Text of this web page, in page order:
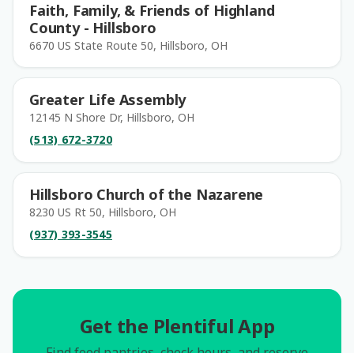
Faith, Family, & Friends of Highland
County - Hillsboro
6670 US State Route 50, Hillsboro, OH
Greater Life Assembly
12145 N Shore Dr, Hillsboro, OH
(513) 672-3720
Hillsboro Church of the Nazarene
8230 US Rt 50, Hillsboro, OH
(937) 393-3545
Get the Plentiful App